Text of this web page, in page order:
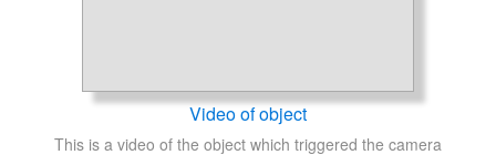
Video of object
This is a video of the object which triggered the camera